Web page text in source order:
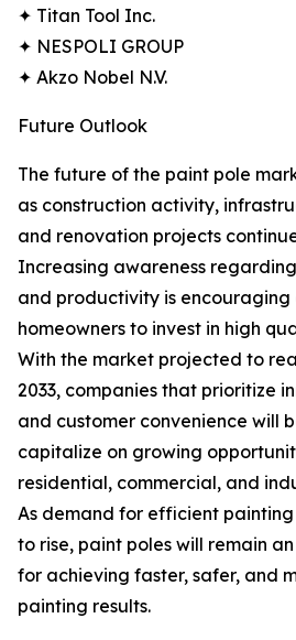
✦ Titan Tool Inc.
✦ NESPOLI GROUP
✦ Akzo Nobel N.V.
Future Outlook
The future of the paint pole
as construction activity,
and renovation projects
Increasing awareness
and productivity is
homeowners to invest in high
With the market projected to
2033, companies that prioritize
and customer convenience will
capitalize on growing
residential, commercial, and
As demand for efficient painting
to rise, paint poles will remain
for achieving faster, safer, and
painting results.